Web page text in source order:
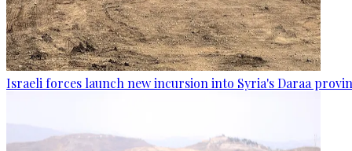
Israeli forces launch new incursion into Syria's Daraa